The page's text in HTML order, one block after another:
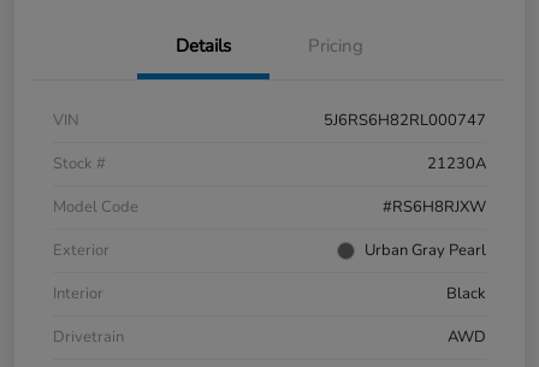
Details Pricing
VIN
5J6RS6H82RL000747
Stock #
21230A
Model Code
#RS6H8RJXW
Exterior
Urban Gray Pearl
Interior
Black
Drivetrain
AWD